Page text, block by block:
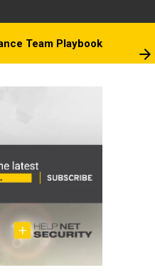
Team Playbook